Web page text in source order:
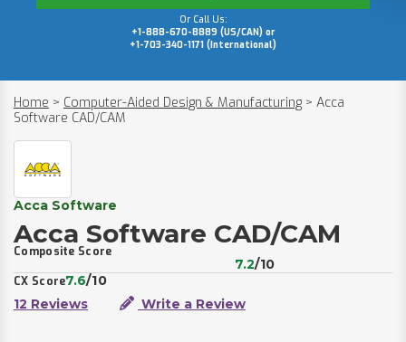
Or Call Us:
+1-888-670-8889 (US/CAN) or
+1-703-340-1171 (International)
Home > Computer-Aided Design & Manufacturing > Acca
Software CAD/CAM
Acca Software
Acca Software CAD/CAM
Composite Score
7.2/10
CX Score7.6/10
12 Reviews
Write a Review